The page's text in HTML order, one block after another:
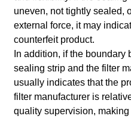
uneven, not tightly sealed,
external force, it may
counterfeit product.
In addition, if the boundary
sealing strip and the filter
usually indicates that the
filter manufacturer is
quality supervision,